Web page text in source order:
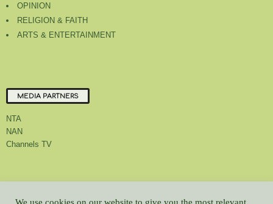
OPINION
RELIGION & FAITH
ARTS & ENTERTAINMENT
MEDIA PARTNERS
NTA
NAN
Channels TV
About Us Contact Us Privacy Policy Advert Rate Feedback